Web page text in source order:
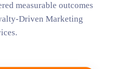
measurable outcomes
Driven Marketing